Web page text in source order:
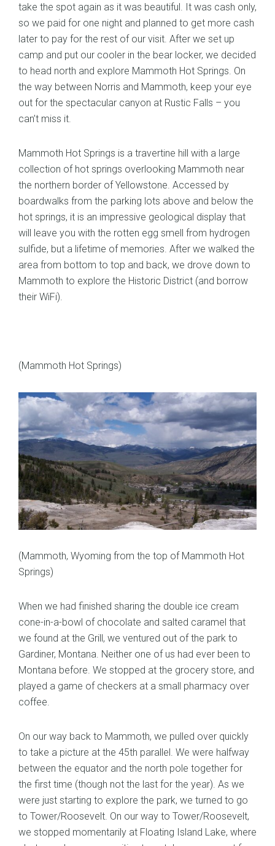
take the spot again as it was beautiful. It was cash only,
so we paid for one night and planned to get more cash
later to pay for the rest of our visit. After we set up
camp and put our cooler in the bear locker, we decided
to head north and explore Mammoth Hot Springs. On
the way between Norris and Mammoth, keep your eye
out for the spectacular canyon at Rustic Falls – you
can’t miss it.
Mammoth Hot Springs is a travertine hill with a large
collection of hot springs overlooking Mammoth near
the northern border of Yellowstone. Accessed by
boardwalks from the parking lots above and below the
hot springs, it is an impressive geological display that
will leave you with the rotten egg smell from hydrogen
sulfide, but a lifetime of memories. After we walked the
area from bottom to top and back, we drove down to
Mammoth to explore the Historic District (and borrow
their WiFi).
(Mammoth Hot Springs)
(Mammoth, Wyoming from the top of Mammoth Hot
Springs)
When we had finished sharing the double ice cream
cone-in-a-bowl of chocolate and salted caramel that
we found at the Grill, we ventured out of the park to
Gardiner, Montana. Neither one of us had ever been to
Montana before. We stopped at the grocery store, and
played a game of checkers at a small pharmacy over
coffee.
On our way back to Mammoth, we pulled over quickly
to take a picture at the 45th parallel. We were halfway
between the equator and the north pole together for
the first time (though not the last for the year). As we
were just starting to explore the park, we turned to go
to Tower/Roosevelt. On our way to Tower/Roosevelt,
we stopped momentarily at Floating Island Lake, where